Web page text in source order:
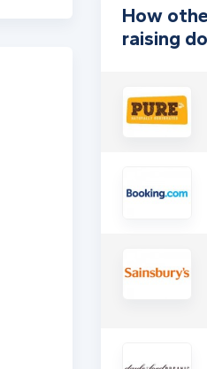
How
raising